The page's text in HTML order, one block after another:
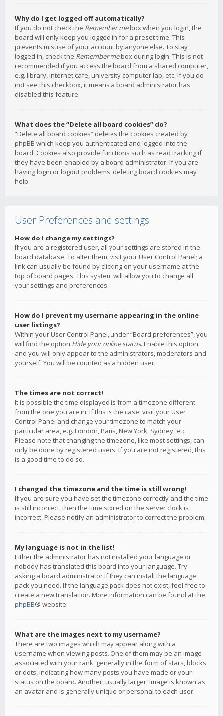
Why do I get logged off automatically?
If you do not check the Remember mebox when you login, the
board will only keep you logged in for a preset time. This
prevents misuse of your account by anyone else. To stay
logged in, check the Remember mebox during login. This is not
recommended if you access the board from a shared computer,
e.g. library, internet cafe, university computer lab, etc. If you do
not see this checkbox, it means a board administrator has
disabled this feature.
What does the “Delete all board cookies” do?
“Delete all board cookies” deletes the cookies created by
phpBB which keep you authenticated and logged into the
board. Cookies also provide functions such as read tracking if
they have been enabled by a board administrator. If you are
having login or logout problems, deleting board cookies may
help.
User Preferences and settings
How do I change my settings?
If you are a registered user, all your settings are stored in the
board database. To alter them, visit your User Control Panel; a
link can usually be found by clicking on your username at the
top of board pages. This system will allow you to change all
your settings and preferences.
How do I prevent my username appearing in the online
user listings?
Within your User Control Panel, under “Board preferences”, you
will find the option Hide your online status. Enable this option
and you will only appear to the administrators, moderators and
yourself. You will be counted as a hidden user.
The times are not correct!
It is possible the time displayed is from a timezone different
from the one you are in. If this is the case, visit your User
Control Panel and change your timezone to match your
particular area, e.g. London, Paris, New York, Sydney, etc.
Please note that changing the timezone, like most settings, can
only be done by registered users. If you are not registered, this
is a good time to do so.
I changed the timezone and the time is still wrong!
If you are sure you have set the timezone correctly and the time
is still incorrect, then the time stored on the server clock is
incorrect. Please notify an administrator to correct the problem.
My language is not in the list!
Either the administrator has not installed your language or
nobody has translated this board into your language. Try
asking a board administrator if they can install the language
pack you need. If the language pack does not exist, feel free to
create a new translation. More information can be found at the
phpBB® website.
What are the images next to my username?
There are two images which may appear along with a
username when viewing posts. One of them may be an image
associated with your rank, generally in the form of stars, blocks
or dots, indicating how many posts you have made or your
status on the board. Another, usually larger, image is known as
an avatar and is generally unique or personal to each user.